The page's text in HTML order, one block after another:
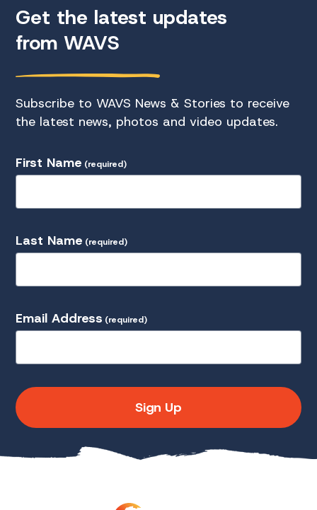
Get the latest updates
from WAVS
Subscribe to WAVS News & Stories to receive
the latest news, photos and video updates.
First Name (required)
Last Name (required)
Email Address (required)
Sign Up